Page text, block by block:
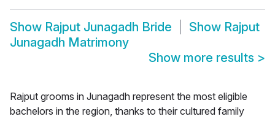
Show Rajput Junagadh Bride Show Rajput
Junagadh Matrimony
Show more results >
Rajput grooms in Junagadh represent the most eligible
bachelors in the region, thanks to their cultured family